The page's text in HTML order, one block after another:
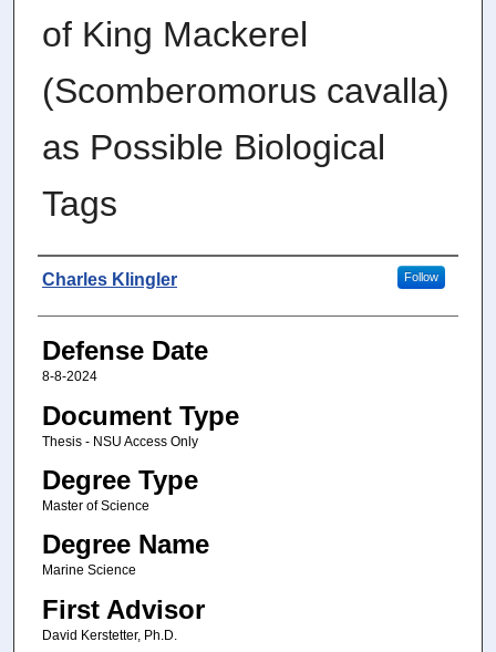
of King Mackerel
(Scomberomorus cavalla)
as Possible Biological
Tags
Author
Charles Klingler Follow
Defense Date
8-8-2024
Document Type
Thesis - NSU Access Only
Degree Type
Master of Science
Degree Name
Marine Science
First Advisor
David Kerstetter, Ph.D.